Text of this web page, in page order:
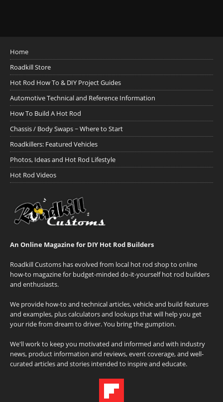
Home
Roadkill Store
Hot Rod How To & DIY Project Guides
Automotive Technical and Reference Information
How To Build A Hot Rod
Chassis / Body Swaps ~ Where to Start
Roadkillers: Featured Vehicles
Photos, Ideas and Hot Rod Lifestyle
Hot Rod Videos
An Online Magazine for DIY Hot Rod Builders
Roadkill Customs has evolved from local hot rod shop to online
how-to magazine for budget-minded do-it-yourself hot rod builders
and enthusiasts.
We provide how-to and technical articles, vehicle and build features
and examples, plus calculators and lookups that will help you get
your ride from dream to driver. You bring the gumption.
We'll work to keep you motivated and informed and with industry
news, product information and reviews, event coverage, and well-
curated articles and stories intended to inspire and educate.